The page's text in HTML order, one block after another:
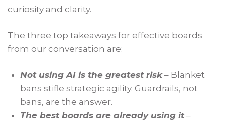
curiosity and clarity.
The three top takeaways for effective boards
from our conversation are:
Not using AI is the greatest risk– Blanket
bans stifle strategic agility. Guardrails, not
bans, are the answer.
The best boards are already using it–